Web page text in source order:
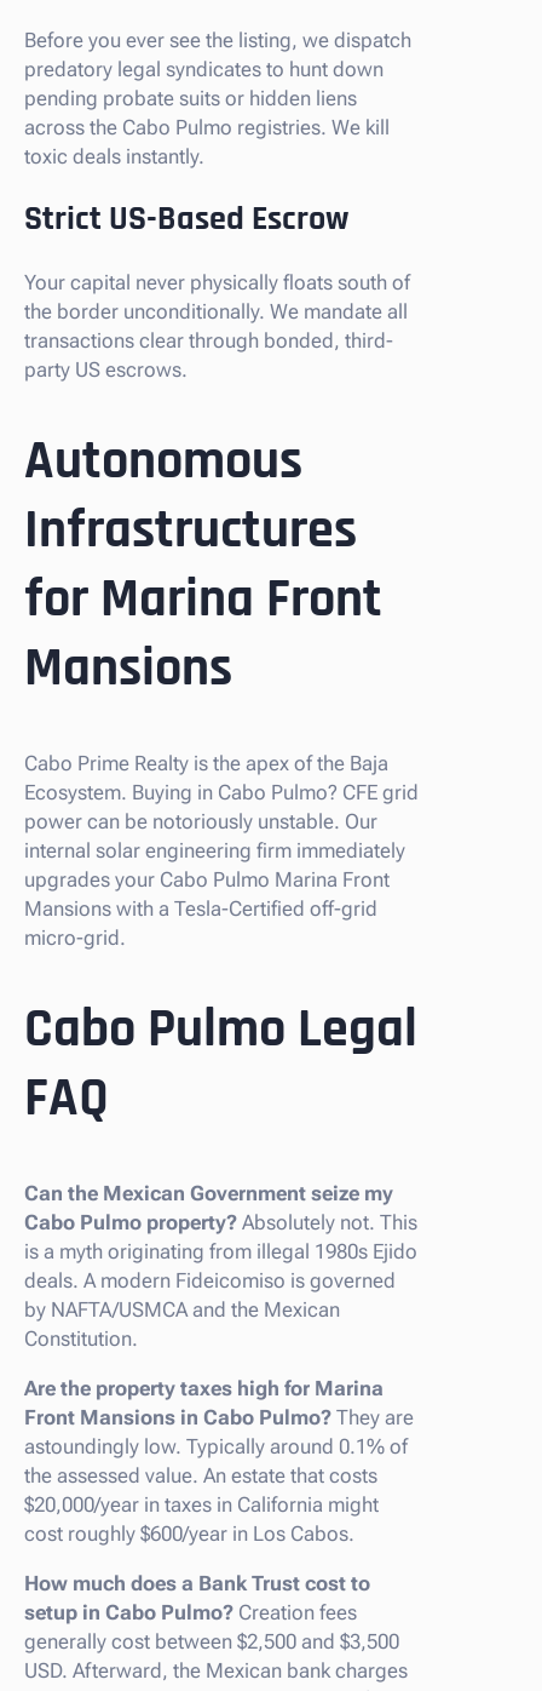
Before you ever see the listing, we dispatch
predatory legal syndicates to hunt down
pending probate suits or hidden liens
across the Cabo Pulmo registries. We kill
toxic deals instantly.
Strict US-Based Escrow
Your capital never physically floats south of
the border unconditionally. We mandate all
transactions clear through bonded, third-
party US escrows.
Autonomous
Infrastructures
for Marina Front
Mansions
Cabo Prime Realty is the apex of the Baja
Ecosystem. Buying in Cabo Pulmo? CFE grid
power can be notoriously unstable. Our
internal solar engineering firm immediately
upgrades your Cabo Pulmo Marina Front
Mansions with a Tesla-Certified off-grid
micro-grid.
Cabo Pulmo Legal
FAQ
Can the Mexican Government seize my
Cabo Pulmo property? Absolutely not. This
is a myth originating from illegal 1980s Ejido
deals. A modern Fideicomiso is governed
by NAFTA/USMCA and the Mexican
Constitution.
Are the property taxes high for Marina
Front Mansions in Cabo Pulmo? They are
astoundingly low. Typically around 0.1% of
the assessed value. An estate that costs
$20,000/year in taxes in California might
cost roughly $600/year in Los Cabos.
How much does a Bank Trust cost to
setup in Cabo Pulmo? Creation fees
generally cost between $2,500 and $3,500
USD. Afterward, the Mexican bank charges